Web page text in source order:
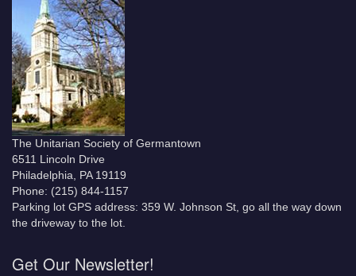
The Unitarian Society of Germantown
6511 Lincoln Drive
Philadelphia, PA 19119
Phone: (215) 844-1157
Parking lot GPS address: 359 W. Johnson St, go all the way down
the driveway to the lot.
Get Our Newsletter!